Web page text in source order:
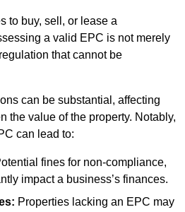
to buy, sell, or lease a
a valid EPC is not merely
that cannot be
can be substantial, affecting
the value of the property. Notably,
can lead to:
fines for non-compliance,
impact a business’s finances.
Properties lacking an EPC may